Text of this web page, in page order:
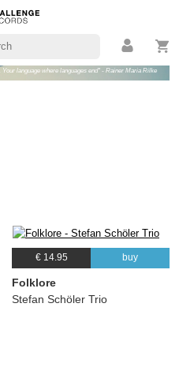
language where languages end" - Rainer Maria Rilke
€ 14.95 buy
Folklore
Stefan Schöler Trio